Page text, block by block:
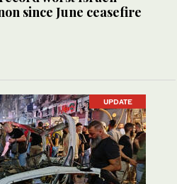
since June ceasefire
UPDATE